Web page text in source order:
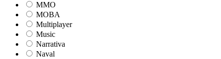
MMO
MOBA
Multiplayer
Music
Narrativa
Naval